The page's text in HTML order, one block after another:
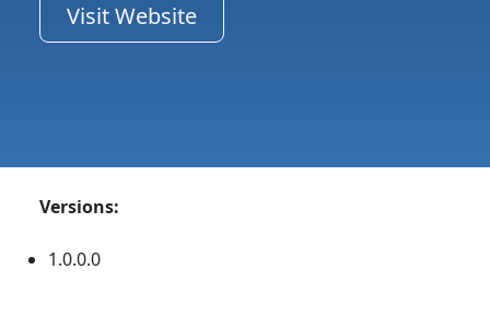
Visit Website
Versions:
1.0.0.0